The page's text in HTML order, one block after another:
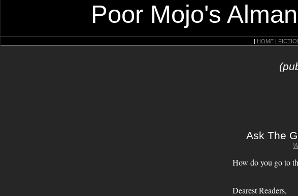
Poor Mojo's
| HOME |
Ask The
How do you go to
Dearest Readers,